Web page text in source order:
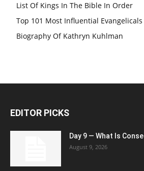
List Of Kings In The Bible In Order
Top 101 Most Influential
Biography Of Kathryn Kuhlman
EDITOR PICKS
Day 9 — What Is
August 9, 2026